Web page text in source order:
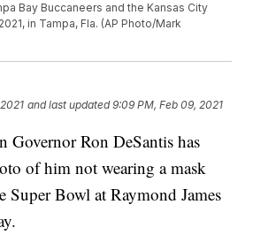
Bay Buccaneers and the Kansas City
in Tampa, Fla. (AP Photo/Mark
and last updated 9:09 PM, Feb 09, 2021
Governor Ron DeSantis has
of him not wearing a mask
Super Bowl at Raymond James